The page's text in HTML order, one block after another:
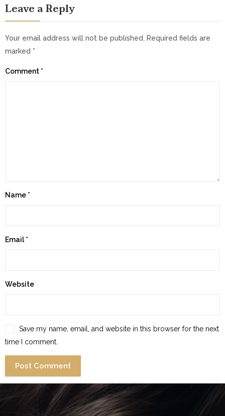
Leave a Reply
Your email address will not be published. Required fields are
marked *
Comment *
Name *
Email*
Website
Save my name, email, and website in this browser for the next
time I comment.